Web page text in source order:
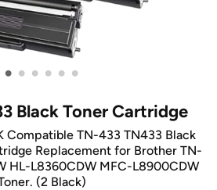
• • • • • •
Black Toner Cartridge
Compatible TN-433 TN433 Black
Replacement for Brother TN-
HL-L8360CDW MFC-L8900CDW
(2 Black)